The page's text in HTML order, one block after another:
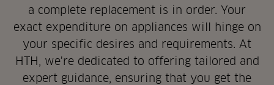
a complete replacement is in order. Your
exact expenditure on appliances will hinge on
your specific desires and requirements. At
HTH, we're dedicated to offering tailored and
expert guidance, ensuring that you get the